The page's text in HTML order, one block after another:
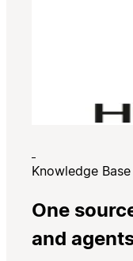
Knowledge Base
One
and